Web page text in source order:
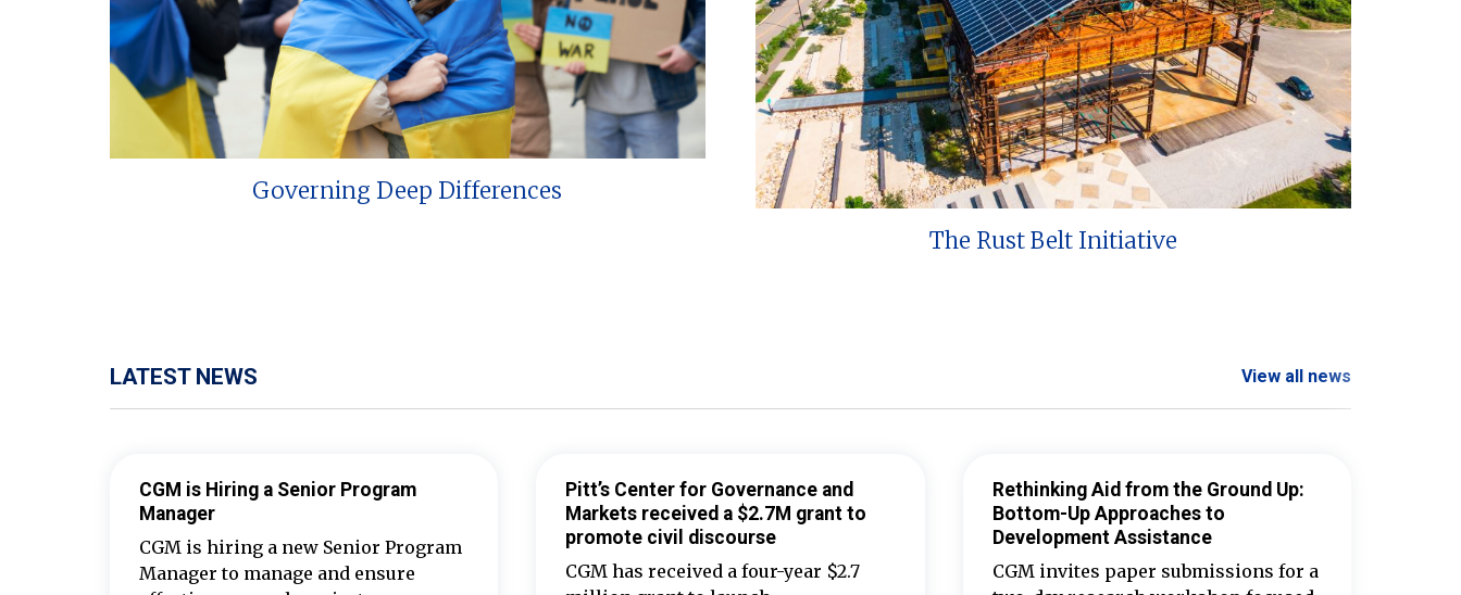
Governing Deep Differences
The Rust Belt Initiative
LATEST NEWS View all news
CGM is Hiring a Senior Program
Manager
CGM is hiring a new Senior Program
Manager to manage and ensure
Pitt’s Center for Governance and
Markets received a $2.7M grant to
promote civil discourse
CGM has received a four-year $2.7
Rethinking Aid from the Ground Up:
Bottom-Up Approaches to
Development Assistance
CGM invites paper submissions for a